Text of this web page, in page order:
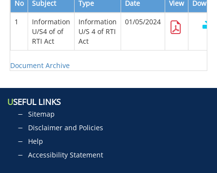
No
Subject
Type
Date View
1
Information
U/S4 of of
RTI Act
Information
U/S 4 of RTI
Act
01/05/2024
Document Archive
USEFUL LINKS
Sitemap
Disclaimer and Policies
Help
Accessibility Statement